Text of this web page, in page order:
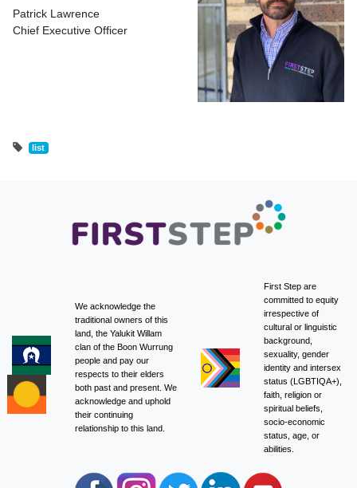
Patrick Lawrence
Chief Executive Officer
list
We acknowledge the
traditional owners of this
land, the Yalukit Willam
clan of the Boon Wurrung
people and pay our
respects to their elders
both past and present. We
acknowledge and uphold
their continuing
relationship to this land.
First Step are
committed to equity
irrespective of
cultural or linguistic
background,
sexuality, gender
identity and intersex
status (LGBTIQA+),
faith, religion or
spiritual beliefs,
socio-economic
status, age, or
abilities.